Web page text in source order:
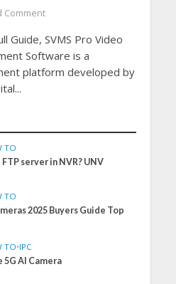
Comment
Guide, SVMS Pro Video
Software is a
platform developed by
TO
server in NVR? UNV
TO
2025 Buyers Guide Top
TO•IPC
5G AI Camera